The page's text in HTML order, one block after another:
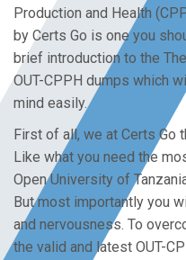
Production and Health
by Certs Go is one you
brief introduction to the
OUT-CPPH dumps which
mind easily.
First of all, we at Certs Go
Like what you need the
Open University of
But most importantly you
and nervousness. To
the valid and latest OUT-